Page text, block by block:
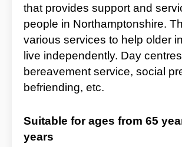
that provides support and
people in Northamptonshire.
various services to help older
live independently. Day
bereavement service, social
befriending, etc.
Suitable for ages from 65
years